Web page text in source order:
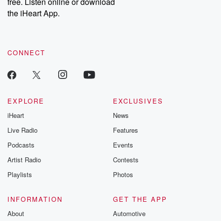
Instagram at @betrayalpod and @glasspodcasts. Please join
our Substack for additional exclusive content, curated book
recommendations, and community discussions. Sign up FREE
the iHeart App.
CONNECT
EXPLORE
iHeart
Live Radio
Podcasts
Artist Radio
Playlists
EXCLUSIVES
News
Features
Events
Contests
Photos
INFORMATION
About
GET THE APP
Automotive